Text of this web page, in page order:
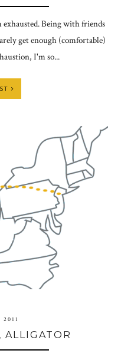
Being with friends
get enough (comfortable)
I'm so...
2011
ALLIGATOR